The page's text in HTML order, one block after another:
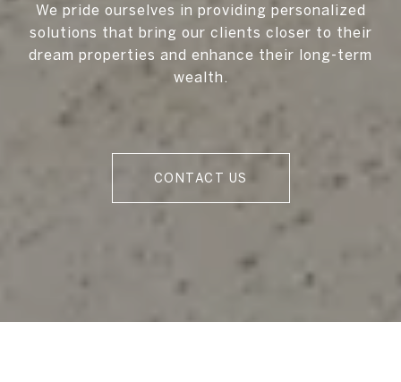
We pride ourselves in providing personalized
solutions that bring our clients closer to their
dream properties and enhance their long-term
wealth.
CONTACT US